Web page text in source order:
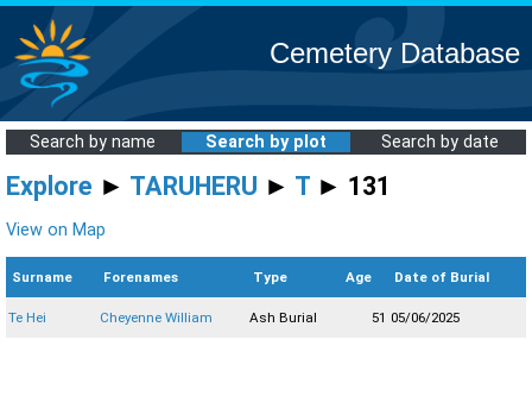
Cemetery Database
Search by name Search by plot Search by date
Explore ► TARUHERU ► T ► 131
View on Map
Surname Forenames Type Age Date of Burial
Te Hei Cheyenne William Ash Burial 51 05/06/2025